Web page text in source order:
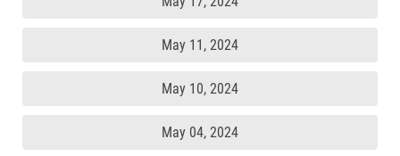
May 11, 2024
May 10, 2024
May 04, 2024